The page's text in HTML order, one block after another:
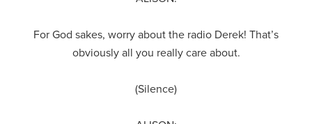
For God sakes, worry about the radio Derek! That’s
obviously all you really care about.
(Silence)